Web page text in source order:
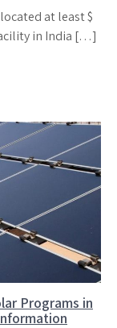
at least $
in India […]
Programs in